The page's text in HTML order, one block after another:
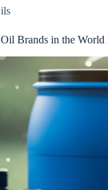
Brands in the World